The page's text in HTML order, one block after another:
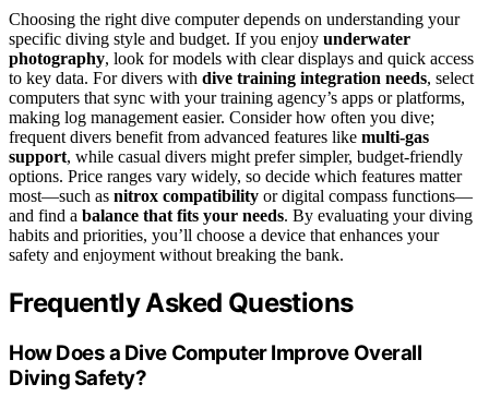
Choosing the right dive computer depends on understanding your
specific diving style and budget. If you enjoy underwater
photography, look for models with clear displays and quick access
to key data. For divers with dive training integration needs, select
computers that sync with your training agency’s apps or platforms,
making log management easier. Consider how often you dive;
frequent divers benefit from advanced features like multi-gas
support, while casual divers might prefer simpler, budget-friendly
options. Price ranges vary widely, so decide which features matter
most—such as nitrox compatibility or digital compass functions—
and find a balance that fits your needs. By evaluating your diving
habits and priorities, you’ll choose a device that enhances your
safety and enjoyment without breaking the bank.
Frequently Asked Questions
How Does a Dive Computer Improve Overall
Diving Safety?